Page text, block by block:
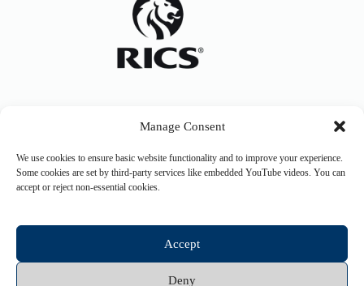
Manage Consent
We use cookies to ensure basic website functionality and to improve your experience.
Some cookies are set by third-party services like embedded YouTube videos. You can
accept or reject non-essential cookies.
Accept
Deny